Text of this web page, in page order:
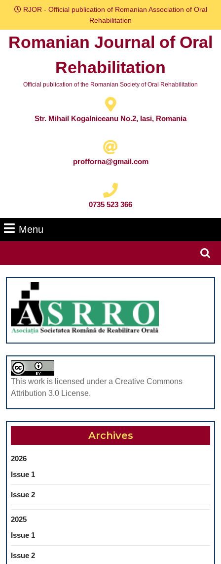
Skip
content
RJOR - Official publication of Romanian Association of Oral
Rehabilitation
Romanian Journal of Oral
Rehabilitation
Official publication of the Romanian Society of Oral Rehabilitation
Str. Mihail Kogalniceanu No.2, Iasi, Romania
profforna@gmail.com
0735 523 366
Menu
This work is licensed under a Creative Commons
Attribution 3.0 License.
Archives
2026
Issue 1
Issue 2
2025
Issue 1
Issue 2